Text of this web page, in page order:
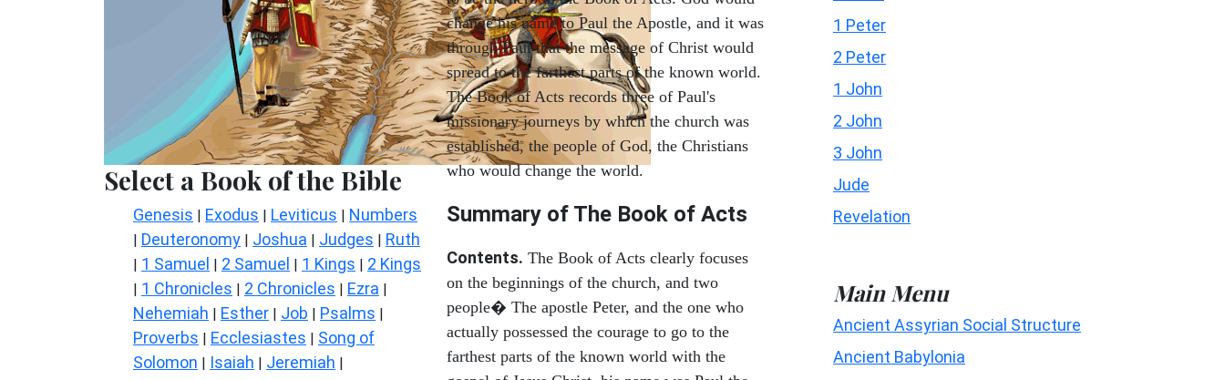
Select a Book of the Bible
Genesis | Exodus | Leviticus | Numbers
| Deuteronomy | Joshua | Judges | Ruth
| 1 Samuel | 2 Samuel | 1 Kings | 2 Kings
| 1 Chronicles | 2 Chronicles | Ezra |
Nehemiah | Esther | Job | Psalms |
Proverbs | Ecclesiastes | Song of
Solomon | Isaiah | Jeremiah |
change his name to Paul the Apostle, and it was
through Paul that the message of Christ would
spread to the farthest parts of the known world.
The Book of Acts records three of Paul's
missionary journeys by which the church was
established, the people of God, the Christians
who would change the world.
Summary of The Book of Acts
Contents. The Book of Acts clearly focuses
on the beginnings of the church, and two
people� The apostle Peter, and the one who
actually possessed the courage to go to the
farthest parts of the known world with the
1 Peter
2 Peter
1 John
2 John
3 John
Jude
Revelation
Main Menu
Ancient Assyrian Social Structure
Ancient Babylonia